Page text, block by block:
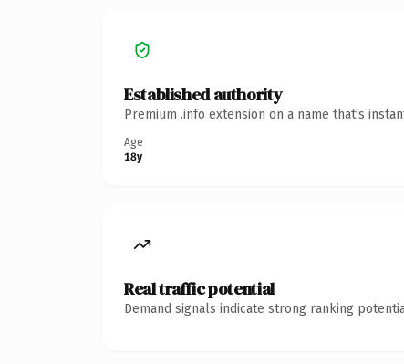
Established authority
Premium .info extension on a name that's
Age
18y
Real traffic potential
Demand signals indicate strong ranking